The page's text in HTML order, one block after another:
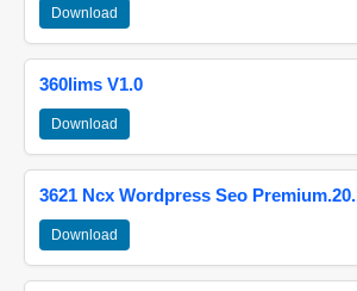
Download
360lims V1.0
Download
3621 Ncx Wordpress Seo
Download